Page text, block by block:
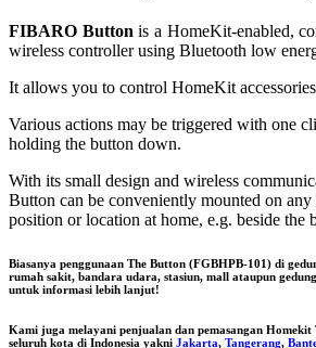
FIBARO Button is a HomeKit-enabled,
wireless controller using Bluetooth low
It allows you to control HomeKit
Various actions may be triggered with one
holding the button down.
With its small design and wireless
Button can be conveniently mounted on any
position or location at home, e.g. beside the
Biasanya penggunaan The Button (FGBHPB-101) di
rumah sakit, bandara udara, stasiun, mall ataupun
untuk informasi lebih lanjut!
Kami juga melayani penjualan dan pemasangan Homekit
seluruh kota di Indonesia yakni Jakarta, Tangerang,